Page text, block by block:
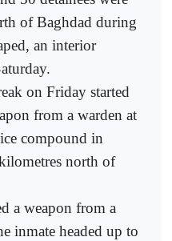
of Baghdad during
an interior
on Friday started
from a warden at
compound in
north of
a weapon from a
inmate headed up to